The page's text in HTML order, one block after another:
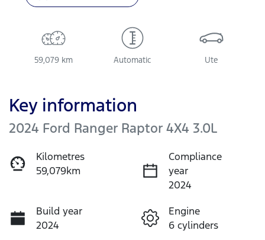
59,079 km Automatic Ute
Key information
2024 Ford Ranger Raptor 4X4 3.0L
Kilometres
59,079km
Compliance
year
2024
Build year
2024
Engine
6 cylinders